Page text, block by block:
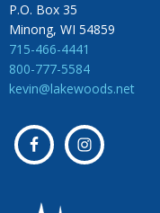
P.O. Box 35
Minong, WI 54859
715-466-4441
800-777-5584
kevin@lakewoods.net